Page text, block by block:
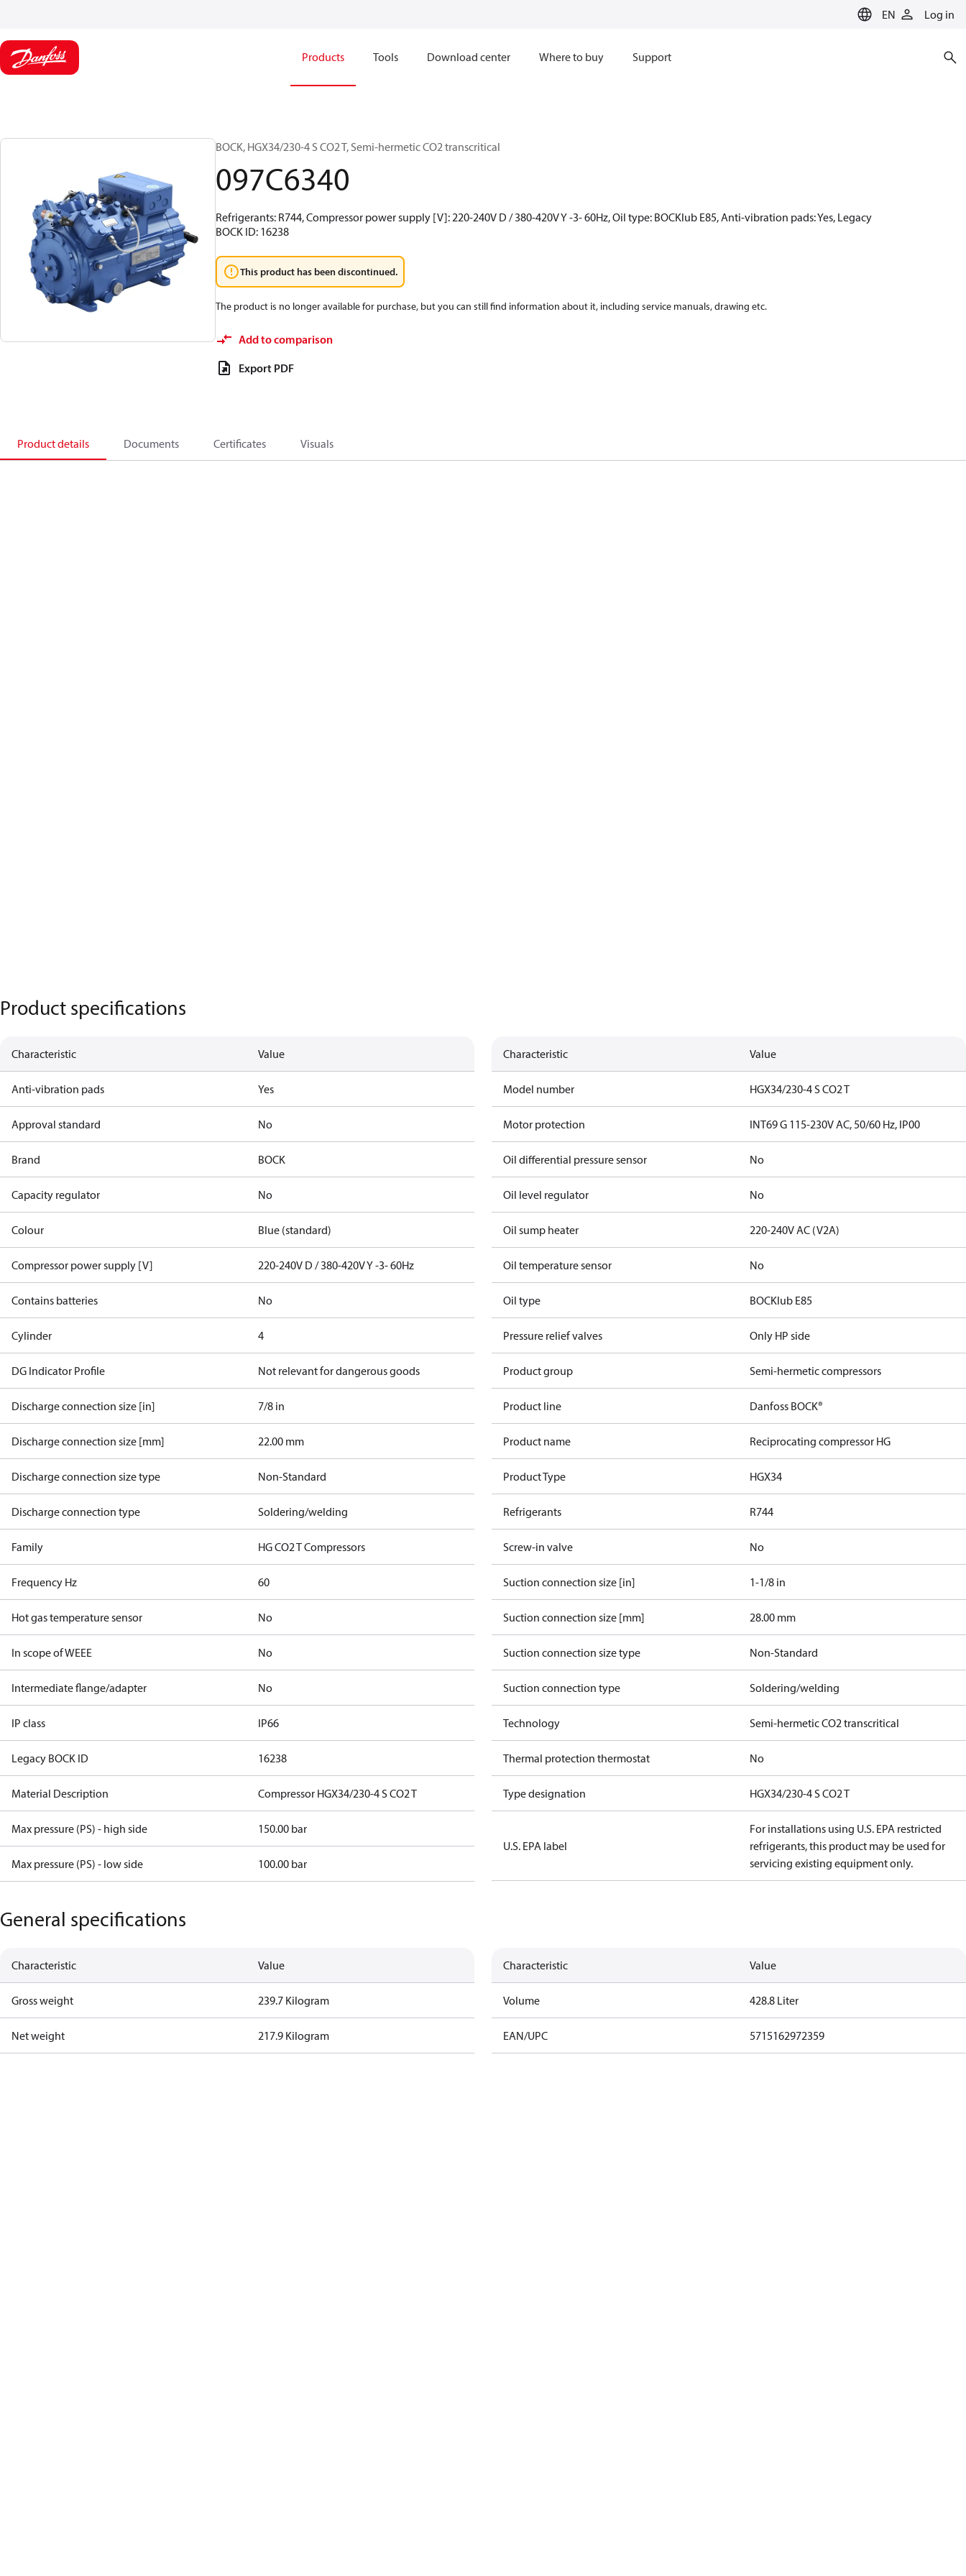
EN Log in
Products Tools Download center Where to buy Support
BOCK, HGX34/230-4 S CO2 T, Semi-hermetic CO2 transcritical
097C6340
Refrigerants: R744, Compressor power supply [V]: 220-240V D / 380-420V Y -3- 60Hz, Oil type: BOCKlub E85, Anti-vibration pads: Yes, Legacy
BOCK ID: 16238
This product has been discontinued.
The product is no longer available for purchase, but you can still find information about it, including service manuals, drawing etc.
Add to comparison
Export PDF
Product details Documents Certificates Visuals
Product specifications
Characteristic Value
Anti-vibration pads Yes
Approval standard No
Brand BOCK
Capacity regulator No
Colour Blue (standard)
Compressor power supply [V] 220-240V D / 380-420V Y -3- 60Hz
Contains batteries No
Cylinder 4
DG Indicator Profile Not relevant for dangerous goods
Discharge connection size [in] 7/8 in
Discharge connection size [mm] 22.00 mm
Discharge connection size type Non-Standard
Discharge connection type Soldering/welding
Family HG CO2 T Compressors
Frequency Hz 60
Hot gas temperature sensor No
In scope of WEEE No
Intermediate flange/adapter No
IP class IP66
Legacy BOCK ID 16238
Material Description Compressor HGX34/230-4 S CO2 T
Max pressure (PS) - high side 150.00 bar
Max pressure (PS) - low side 100.00 bar
Characteristic Value
Model number HGX34/230-4 S CO2 T
Motor protection INT69 G 115-230V AC, 50/60 Hz, IP00
Oil differential pressure sensor No
Oil level regulator No
Oil sump heater 220-240V AC (V2A)
Oil temperature sensor No
Oil type BOCKlub E85
Pressure relief valves Only HP side
Product group Semi-hermetic compressors
Product line Danfoss BOCK®
Product name Reciprocating compressor HG
Product Type HGX34
Refrigerants R744
Screw-in valve No
Suction connection size [in] 1-1/8 in
Suction connection size [mm] 28.00 mm
Suction connection size type Non-Standard
Suction connection type Soldering/welding
Technology Semi-hermetic CO2 transcritical
Thermal protection thermostat No
Type designation HGX34/230-4 S CO2 T
U.S. EPA label
For installations using U.S. EPA restricted
refrigerants, this product may be used for
servicing existing equipment only.
General specifications
Characteristic Value
Gross weight 239.7 Kilogram
Net weight 217.9 Kilogram
Characteristic Value
Volume 428.8 Liter
EAN/UPC 5715162972359